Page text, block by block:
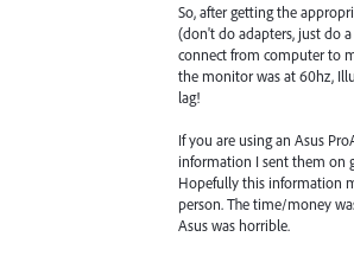
So, after getting the
(don't do adapters, just do
connect from computer to
the monitor was at 60hz,
lag!
If you are using an Asus
information I sent them on
Hopefully this information
person. The time/money
Asus was horrible.